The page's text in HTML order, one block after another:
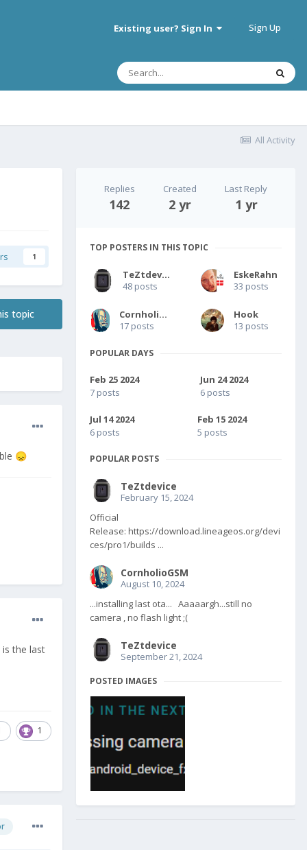
Existing user? Sign In Sign Up
All Activity
1
topic
😞
the last
1
Replies
142
Created
2 yr
Last Reply
1 yr
TOP POSTERS IN THIS TOPIC
TeZtdevice
48 posts
EskeRahn
33 posts
CornholioGSM
17 posts
Hook
13 posts
POPULAR DAYS
Feb 25 2024
7 posts
Jun 24 2024
6 posts
Jul 14 2024
6 posts
Feb 15 2024
5 posts
POPULAR POSTS
TeZtdevice
February 15, 2024
Official
Release: https://download.lineageos.org/devi
ces/pro1/builds ...
CornholioGSM
August 10, 2024
...installing last ota... Aaaaargh...still no
camera , no flash light ;(
TeZtdevice
September 21, 2024
POSTED IMAGES